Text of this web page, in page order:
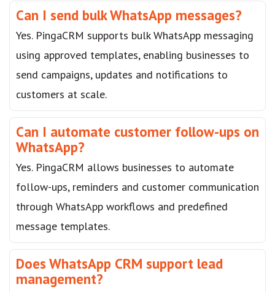
Can I send bulk WhatsApp messages?
Yes. PingaCRM supports bulk WhatsApp messaging
using approved templates, enabling businesses to
send campaigns, updates and notifications to
customers at scale.
Can I automate customer follow-ups on
WhatsApp?
Yes. PingaCRM allows businesses to automate
follow-ups, reminders and customer communication
through WhatsApp workflows and predefined
message templates.
Does WhatsApp CRM support lead
management?